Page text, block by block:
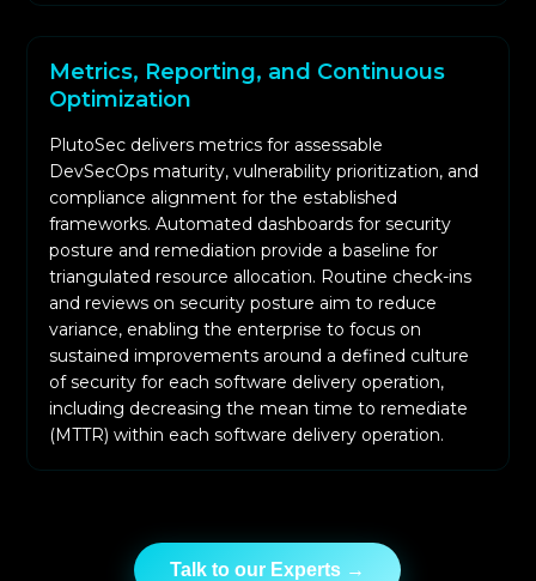
Metrics, Reporting, and Continuous
Optimization
PlutoSec delivers metrics for assessable
DevSecOps maturity, vulnerability prioritization, and
compliance alignment for the established
frameworks. Automated dashboards for security
posture and remediation provide a baseline for
triangulated resource allocation. Routine check-ins
and reviews on security posture aim to reduce
variance, enabling the enterprise to focus on
sustained improvements around a defined culture
of security for each software delivery operation,
including decreasing the mean time to remediate
(MTTR) within each software delivery operation.
Talk to our Experts →